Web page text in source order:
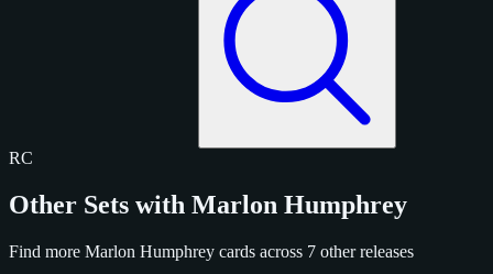
RC
Other Sets with Marlon Humphrey
Find more Marlon Humphrey cards across 7 other releases